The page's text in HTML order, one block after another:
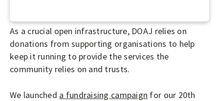
As a crucial open infrastructure, DOAJ relies on
donations from supporting organisations to help
keep it running to provide the services the
community relies on and trusts.
We launched a fundraising campaign for our 20th